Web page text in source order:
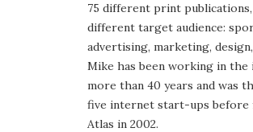
75 different print
different target audience:
advertising, marketing,
Mike has been working in
more than 40 years and was
five internet start-ups before
Atlas in 2002.